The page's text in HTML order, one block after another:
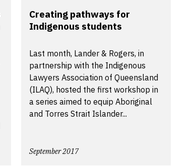
Creating pathways for
Indigenous students
Last month, Lander & Rogers, in
partnership with the Indigenous
Lawyers Association of Queensland
(ILAQ), hosted the first workshop in
a series aimed to equip Aboriginal
and Torres Strait Islander...
September 2017